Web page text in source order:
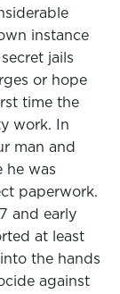
instance
jails
or hope
time the
work. In
man and
he was
paperwork.
and early
at least
the hands
against